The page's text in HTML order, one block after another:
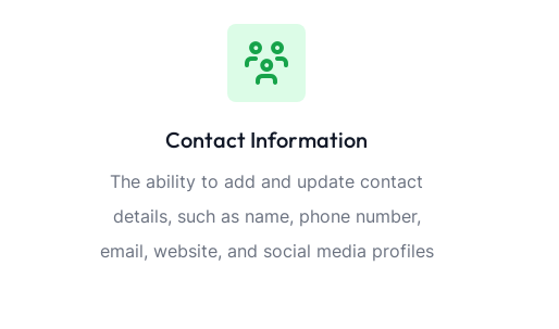
Contact Information
The ability to add and update contact
details, such as name, phone number,
email, website, and social media profiles